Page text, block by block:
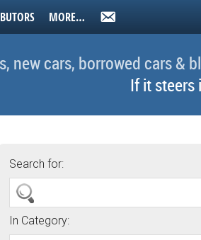
MORE…
new cars, borrowed cars &
If it steers
Search for:
In Category: